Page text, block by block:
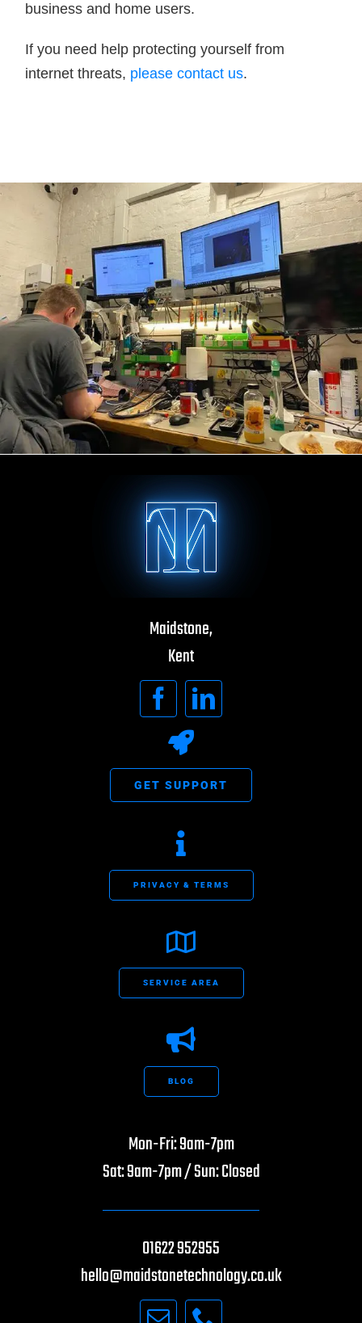
business and home users.
If you need help protecting yourself from
internet threats, please contact us.
Maidstone,
Kent
GET SUPPORT
PRIVACY & TERMS
SERVICE AREA
BLOG
Mon-Fri: 9am-7pm
Sat: 9am-7pm / Sun: Closed
01622 952955
hello@maidstonetechnology.co.uk